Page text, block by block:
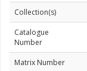
Collection(s)
Catalogue
Number
Matrix Number